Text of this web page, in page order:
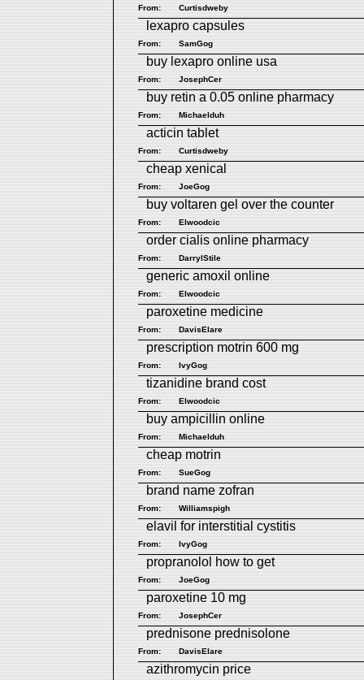
From: Curtisdweby
lexapro capsules
From: SamGog
buy lexapro online usa
From: JosephCer
buy retin a 0.05 online pharmacy
From: Michaelduh
acticin tablet
From: Curtisdweby
cheap xenical
From: JoeGog
buy voltaren gel over the counter
From: Elwoodcic
order cialis online pharmacy
From: DarrylStile
generic amoxil online
From: Elwoodcic
paroxetine medicine
From: DavisElare
prescription motrin 600 mg
From: IvyGog
tizanidine brand cost
From: Elwoodcic
buy ampicillin online
From: Michaelduh
cheap motrin
From: SueGog
brand name zofran
From: Williamspigh
elavil for interstitial cystitis
From: IvyGog
propranolol how to get
From: JoeGog
paroxetine 10 mg
From: JosephCer
prednisone prednisolone
From: DavisElare
azithromycin price